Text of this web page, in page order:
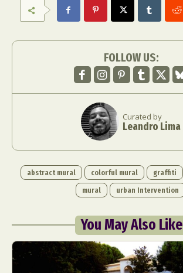
FOLLOW US:
Curated by
Leandro Lima
abstract mural colorful mural graffiti
mural
urban Intervention
You May Also Like